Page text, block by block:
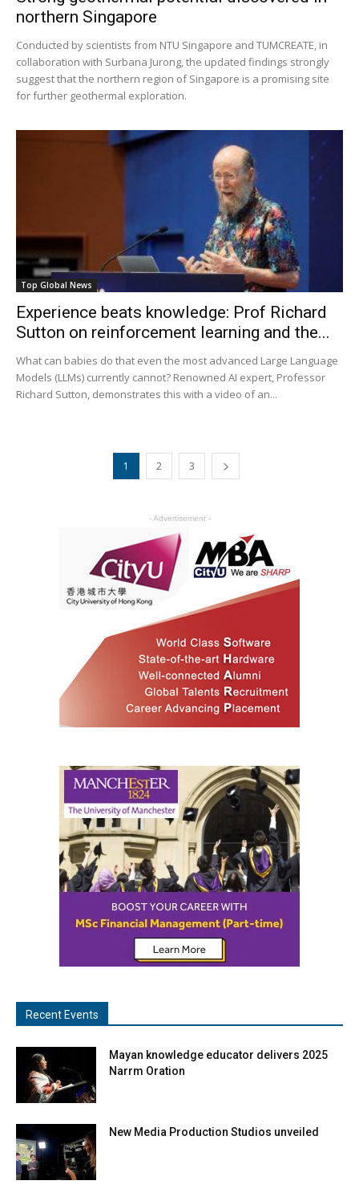
northern Singapore
Conducted by scientists from NTU Singapore and TUMCREATE, in
collaboration with Surbana Jurong, the updated findings strongly
suggest that the northern region of Singapore is a promising site
for further geothermal exploration.
Top Global News
Experience beats knowledge: Prof Richard
Sutton on reinforcement learning and the...
What can babies do that even the most advanced Large Language
Models (LLMs) currently cannot? Renowned AI expert, Professor
Richard Sutton, demonstrates this with a video of an...
1 2 3
- Advertisement -
Recent Events
Mayan knowledge educator delivers 2025
Narrm Oration
New Media Production Studios unveiled